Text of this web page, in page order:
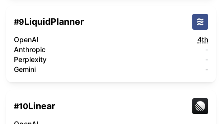
#9LiquidPlanner
OpenAI
4th
Anthropic
-
Perplexity
-
Gemini
-
#10Linear